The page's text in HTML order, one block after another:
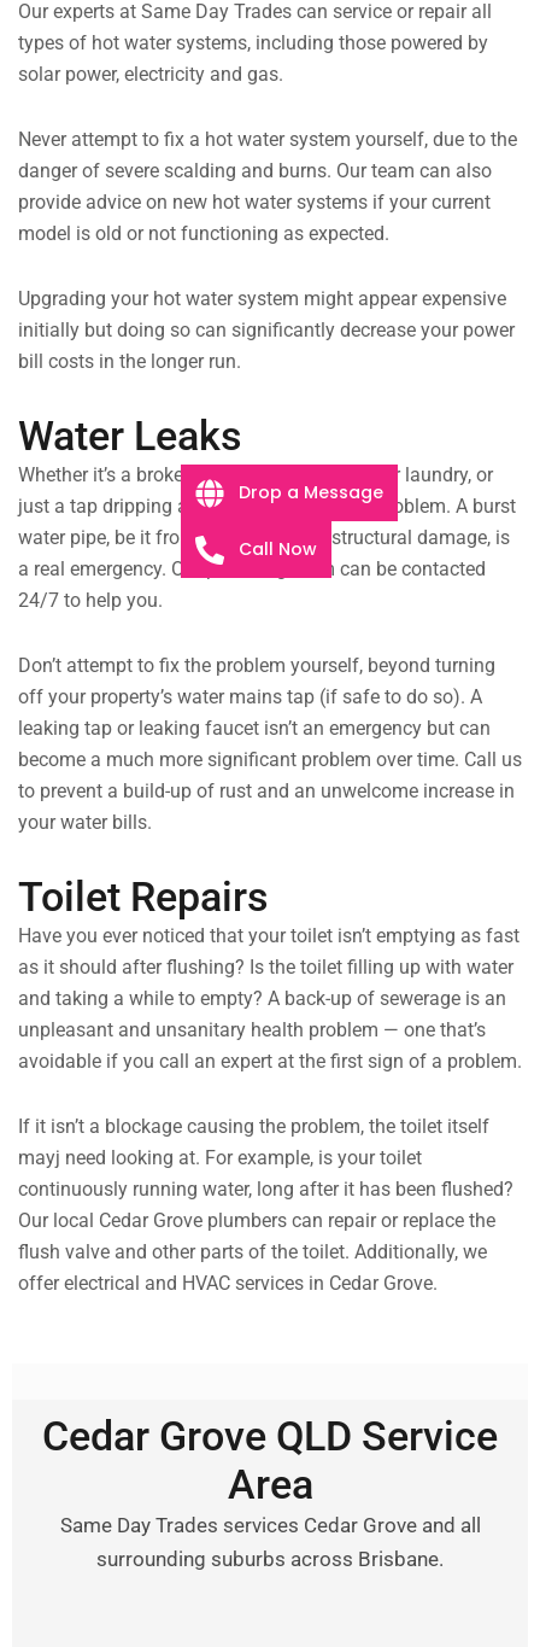
Our experts at Same Day Trades can service or repair all
types of hot water systems, including those powered by
solar power, electricity and gas.
Never attempt to fix a hot water system yourself, due to the
danger of severe scalding and burns. Our team can also
provide advice on new hot water systems if your current
model is old or not functioning as expected.
Upgrading your hot water system might appear expensive
initially but doing so can significantly decrease your power
bill costs in the longer run.
Water Leaks
Whether it’s a broken drain pipe flooding your laundry, or
just a tap dripping all night, we can fix the problem. A burst
water pipe, be it from extreme age or structural damage, is
a real emergency. Our plumbing team can be contacted
24/7 to help you.
Don’t attempt to fix the problem yourself, beyond turning
off your property’s water mains tap (if safe to do so). A
leaking tap or leaking faucet isn’t an emergency but can
become a much more significant problem over time. Call us
to prevent a build-up of rust and an unwelcome increase in
your water bills.
Toilet Repairs
Have you ever noticed that your toilet isn’t emptying as fast
as it should after flushing? Is the toilet filling up with water
and taking a while to empty? A back-up of sewerage is an
unpleasant and unsanitary health problem — one that’s
avoidable if you call an expert at the first sign of a problem.
If it isn’t a blockage causing the problem, the toilet itself
mayj need looking at. For example, is your toilet
continuously running water, long after it has been flushed?
Our local Cedar Grove plumbers can repair or replace the
flush valve and other parts of the toilet. Additionally, we
offer electrical and HVAC services in Cedar Grove.
Cedar Grove QLD Service
Area
Same Day Trades services Cedar Grove and all
surrounding suburbs across Brisbane.
Drop a Message
Call Now